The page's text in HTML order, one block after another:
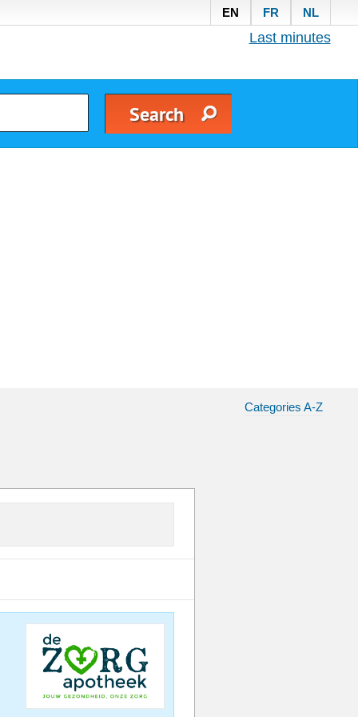
EN FR NL
Last minutes
Categories A-Z